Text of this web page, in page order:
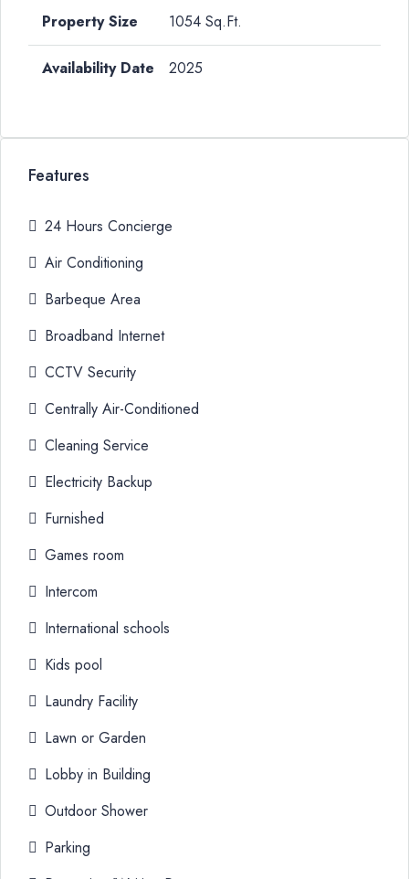
1054 Sq.Ft.
2025
Features
24 Hours Concierge
Air Conditioning
Barbeque Area
Broadband Internet
CCTV Security
Centrally Air-Conditioned
Cleaning Service
Electricity Backup
Furnished
Games room
Intercom
International schools
Kids pool
Laundry Facility
Lawn or Garden
Lobby in Building
Outdoor Shower
Parking